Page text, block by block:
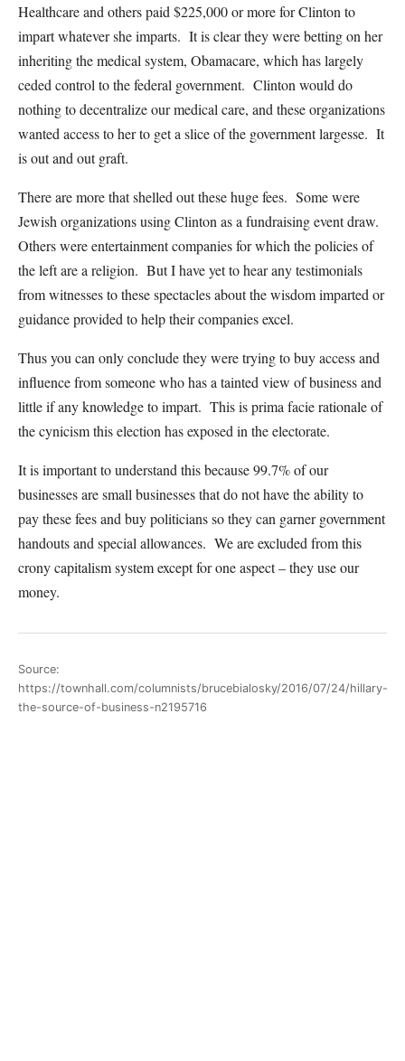
Healthcare and others paid $225,000 or more for Clinton to
impart whatever she imparts. It is clear they were betting on her
inheriting the medical system, Obamacare, which has largely
ceded control to the federal government. Clinton would do
nothing to decentralize our medical care, and these organizations
wanted access to her to get a slice of the government largesse. It
is out and out graft.
There are more that shelled out these huge fees. Some were
Jewish organizations using Clinton as a fundraising event draw.
Others were entertainment companies for which the policies of
the left are a religion. But I have yet to hear any testimonials
from witnesses to these spectacles about the wisdom imparted or
guidance provided to help their companies excel.
Thus you can only conclude they were trying to buy access and
influence from someone who has a tainted view of business and
little if any knowledge to impart. This is prima facie rationale of
the cynicism this election has exposed in the electorate.
It is important to understand this because 99.7% of our
businesses are small businesses that do not have the ability to
pay these fees and buy politicians so they can garner government
handouts and special allowances. We are excluded from this
crony capitalism system except for one aspect – they use our
money.
Source:
https://townhall.com/columnists/brucebialosky/2016/07/24/hillary-
the-source-of-business-n2195716